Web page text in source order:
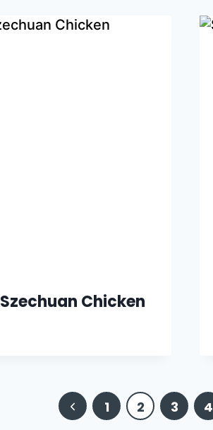
Szechuan Chicken
Previous
1 2 3 4